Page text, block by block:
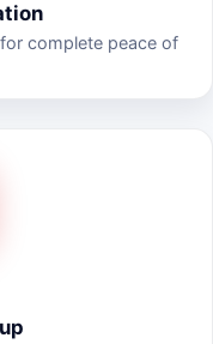
complete peace of